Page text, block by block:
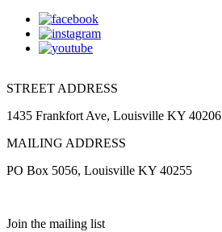
STREET ADDRESS
1435 Frankfort Ave, Louisville KY 40206
MAILING ADDRESS
PO Box 5056, Louisville KY 40255
Join the mailing list